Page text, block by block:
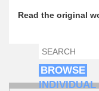
Read the original
SEARCH
SEARCH
BROWSE
INDIVIDUAL